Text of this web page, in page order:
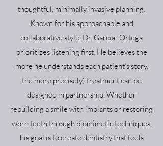
thoughtful, minimally invasive planning.
Known for his approachable and
collaborative style, Dr. Garcia- Ortega
prioritizes listening first. He believes the
more he understands each patient’s story,
the more precisely) treatment can be
designed in partnership. Whether
rebuilding a smile with implants or restoring
worn teeth through biomimetic techniques,
his goal is to create dentistry that feels